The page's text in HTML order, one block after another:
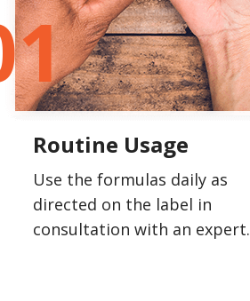
Routine Usage
Use the formulas daily as
directed on the label in
consultation with an expert.